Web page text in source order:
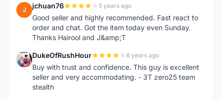
J jchuan76 5 years ago
Good seller and highly recommended. Fast react to
order and chat. Got the item today even Sunday.
Thanks Hairool and J&amp;T
D DukeOfRushHour 6 years ago
Buy with trust and confidence. This guy is excellent
seller and very accommodating. - 3T zero25 team
stealth